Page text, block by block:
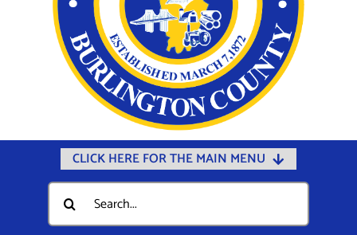
CLICK HERE FOR THE MAIN MENU
Home
Documents
Search
for: